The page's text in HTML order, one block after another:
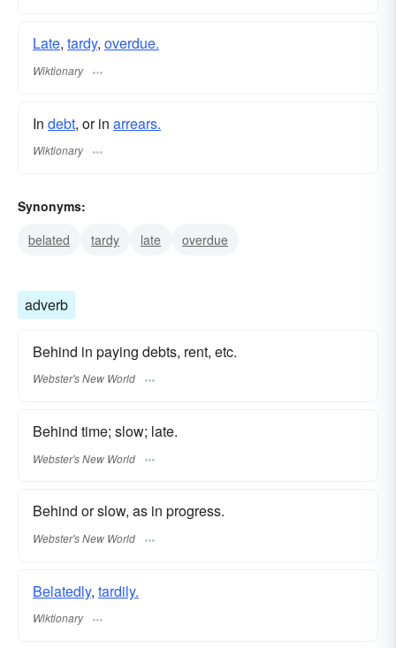
Late, tardy, overdue.
Wiktionary
In debt, or in arrears.
Wiktionary
Synonyms:
belated
tardy late overdue
adverb
Behind in paying debts, rent, etc.
Webster's New World
Behind time; slow; late.
Webster's New World
Behind or slow, as in progress.
Webster's New World
Belatedly, tardily.
Wiktionary